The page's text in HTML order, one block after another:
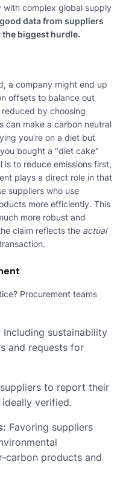
complex global supply
data from suppliers
biggest hurdle.
a company might end up
offsets to balance out
by choosing
can make a carbon neutral
you're on a diet but
bought a "diet cake"
is to reduce emissions first,
plays a direct role in that
suppliers who use
more efficiently. This
more robust and
claim reflects the actual
Procurement teams
Including sustainability
and requests for
to report their
ideally verified.
Favoring suppliers
carbon products and